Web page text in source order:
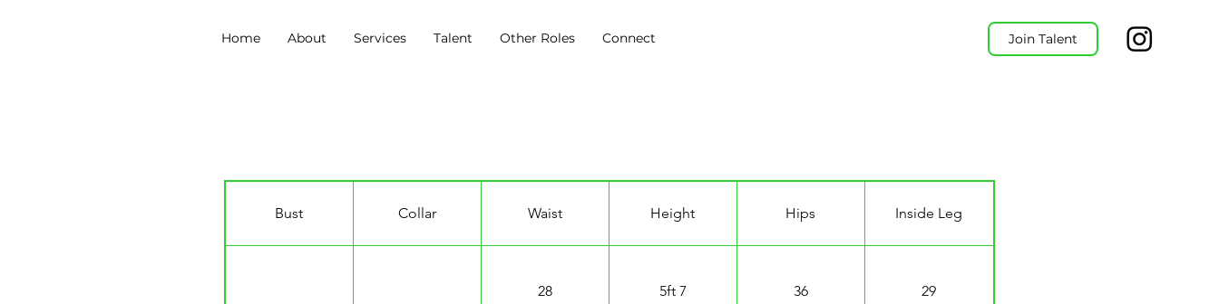
Join Talent
Home About Services Talent Other Roles Connect
Bust Collar Waist Height Hips Inside Leg
28 5ft 7 36 29